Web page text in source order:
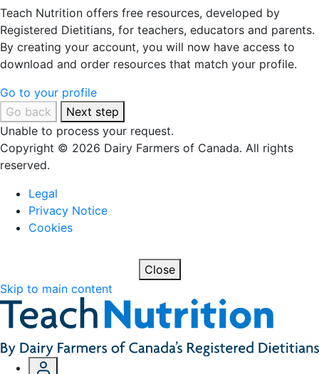
Teach Nutrition offers free resources, developed by
Registered Dietitians, for teachers, educators and parents.
By creating your account, you will now have access to
download and order resources that match your profile.
Go to your profile
Go back
Next step
Unable to process your request.
Copyright © 2026 Dairy Farmers of Canada. All rights
reserved.
Legal
Privacy Notice
Cookies
Close
Skip to main content